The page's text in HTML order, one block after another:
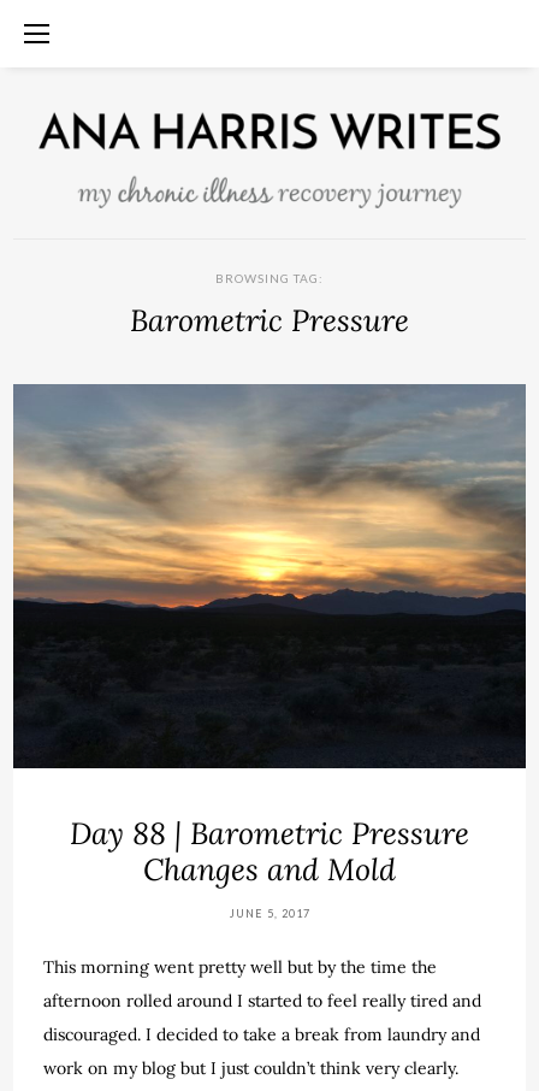
BROWSING TAG:
Barometric Pressure
Day 88 | Barometric Pressure
Changes and Mold
JUNE 5, 2017
This morning went pretty well but by the time the
afternoon rolled around I started to feel really tired and
discouraged. I decided to take a break from laundry and
work on my blog but I just couldn’t think very clearly.